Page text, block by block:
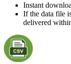
Instant
If the data file
delivered